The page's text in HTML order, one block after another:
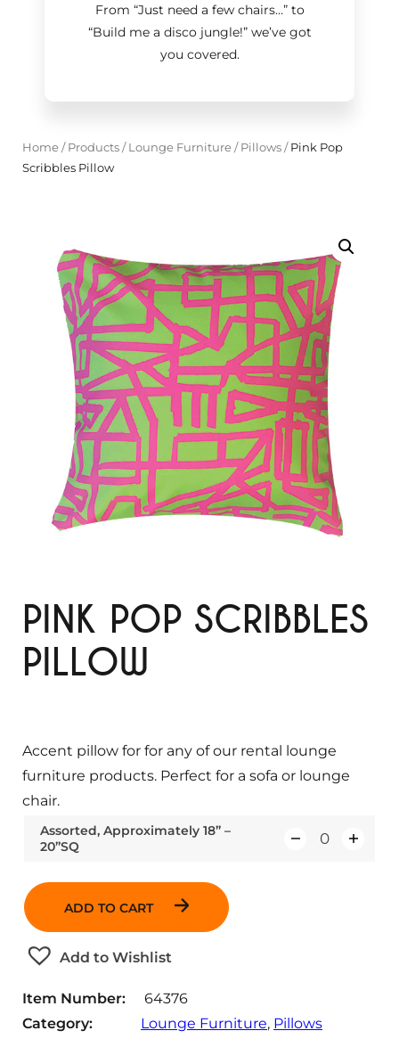
From “Just need a few chairs…”to
“Build me a disco jungle!”we’ve got
you covered.
Home/ Products/ Lounge Furniture/ Pillows/Pink Pop
Scribbles Pillow
PINK POP SCRIBBLES
PILLOW
Assorted, Approximately 18” –
20”SQ
ADD TO CART
Add to Wishlist
Accent pillow for for any of our rental lounge
furniture products. Perfect for a sofa or lounge
chair.
Item Number:
64376
Category:
Lounge Furniture, Pillows